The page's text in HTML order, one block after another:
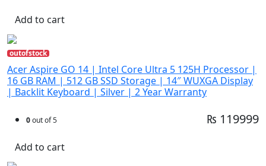
Add to cart
outofstock
Acer Aspire GO 14 | Intel Core Ultra 5 125H Processor |
16 GB RAM | 512 GB SSD Storage | 14″ WUXGA Display
| Backlit Keyboard | Silver | 2 Year Warranty
0out of 5 ₨ 119999
Add to cart